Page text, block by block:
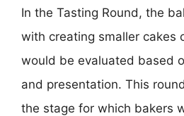
In the Tasting Round, the
with creating smaller cakes
would be evaluated based
and presentation. This
the stage for which bakers